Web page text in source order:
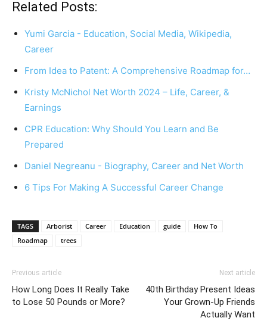
Related Posts:
Yumi Garcia - Education, Social Media, Wikipedia,
Career
From Idea to Patent: A Comprehensive Roadmap for…
Kristy McNichol Net Worth 2024 – Life, Career, &
Earnings
CPR Education: Why Should You Learn and Be
Prepared
Daniel Negreanu - Biography, Career and Net Worth
6 Tips For Making A Successful Career Change
TAGS Arborist Career Education guide
How To
Roadmap
trees
Previous article
How Long Does It Really Take
to Lose 50 Pounds or More?
Next article
40th Birthday Present Ideas
Your Grown-Up Friends
Actually Want